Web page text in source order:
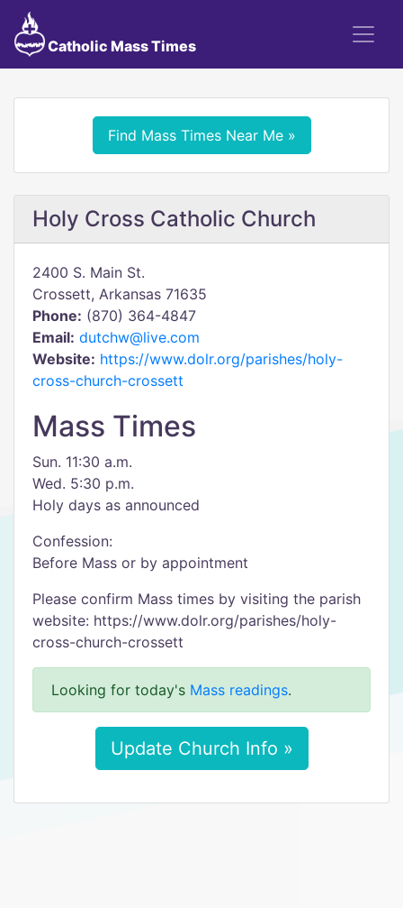
Catholic Mass Times
Find Mass Times Near Me »
Holy Cross Catholic Church
2400 S. Main St.
Crossett, Arkansas 71635
Phone: (870) 364-4847
Email: dutchw@live.com
Website: https://www.dolr.org/parishes/holy-
cross-church-crossett
Mass Times
Sun. 11:30 a.m.
Wed. 5:30 p.m.
Holy days as announced
Confession:
Before Mass or by appointment
Please confirm Mass times by visiting the parish
website: https://www.dolr.org/parishes/holy-
cross-church-crossett
Looking for today's Mass readings.
Update Church Info »